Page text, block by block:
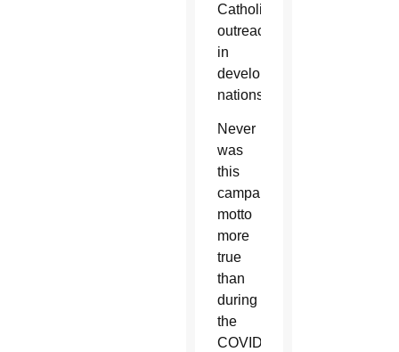
Catholic
outreach
in
developing
nations.
Never
was
this
campaign’s
motto
more
true
than
during
the
COVID-